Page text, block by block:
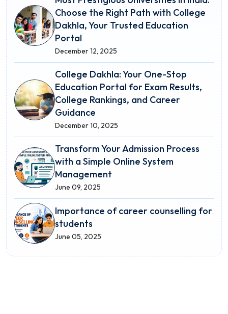
Choose the Right Path with College
Dakhla, Your Trusted Education
Portal
December 12, 2025
College Dakhla: Your One-Stop
Education Portal for Exam Results,
College Rankings, and Career
Guidance
December 10, 2025
Transform Your Admission Process
with a Simple Online System
Management
June 09, 2025
Importance of career counselling for
students
June 05, 2025